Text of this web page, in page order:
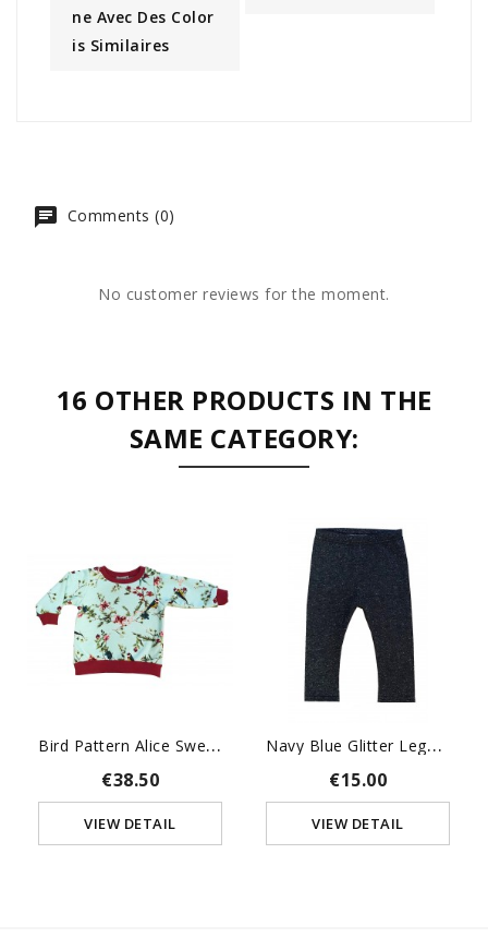
Ne Avec Des Color
Is Similaires
Comments (0)
No customer reviews for the moment.
16 OTHER PRODUCTS IN THE
SAME CATEGORY:
B
Ird Pattern Alice Sweat-Shirt
€38.50
VIEW DETAIL
N
Avy Blue Glitter Leggings
€15.00
VIEW DETAIL